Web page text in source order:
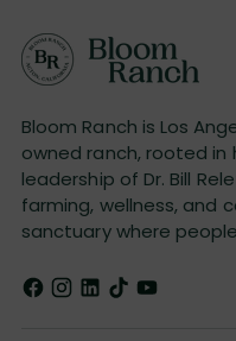
Bloom Ranch is Los
owned ranch, rooted in
leadership of Dr. Bill
farming, wellness, and
sanctuary where